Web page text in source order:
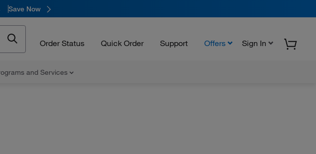
Save Now
Order Status Quick Order Support Offers Sign In
and Services